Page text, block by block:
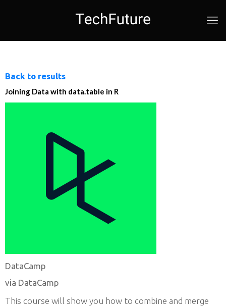
Back to results
Joining Data with data.table in R
DataCamp
via DataCamp
This course will show you how to combine and merge